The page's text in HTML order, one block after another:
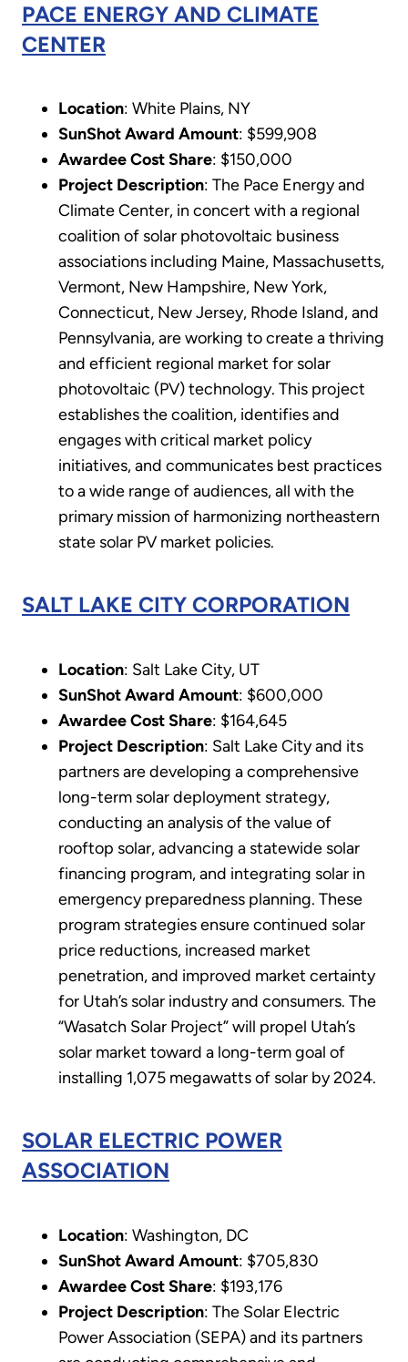
PACE ENERGY AND CLIMATE
CENTER
Location: White Plains, NY
SunShot Award Amount: $599,908
Awardee Cost Share: $150,000
Project Description: The Pace Energy and
Climate Center, in concert with a regional
coalition of solar photovoltaic business
associations including Maine, Massachusetts,
Vermont, New Hampshire, New York,
Connecticut, New Jersey, Rhode Island, and
Pennsylvania, are working to create a thriving
and efficient regional market for solar
photovoltaic (PV) technology. This project
establishes the coalition, identifies and
engages with critical market policy
initiatives, and communicates best practices
to a wide range of audiences, all with the
primary mission of harmonizing northeastern
state solar PV market policies.
SALT LAKE CITY CORPORATION
Location: Salt Lake City, UT
SunShot Award Amount: $600,000
Awardee Cost Share: $164,645
Project Description: Salt Lake City and its
partners are developing a comprehensive
long-term solar deployment strategy,
conducting an analysis of the value of
rooftop solar, advancing a statewide solar
financing program, and integrating solar in
emergency preparedness planning. These
program strategies ensure continued solar
price reductions, increased market
penetration, and improved market certainty
for Utah’s solar industry and consumers. The
“Wasatch Solar Project” will propel Utah’s
solar market toward a long-term goal of
installing 1,075 megawatts of solar by 2024.
SOLAR ELECTRIC POWER
ASSOCIATION
Location: Washington, DC
SunShot Award Amount: $705,830
Awardee Cost Share: $193,176
Project Description: The Solar Electric
Power Association (SEPA) and its partners